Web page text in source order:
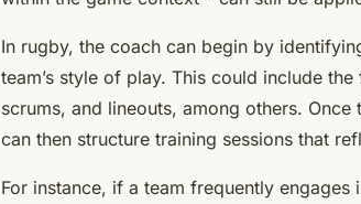
In rugby, the coach can begin by
team’s style of play. This could include
scrums, and lineouts, among others.
can then structure training sessions that
For instance, if a team frequently